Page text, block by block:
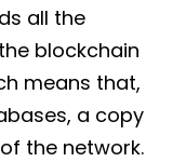
all the
blockchain
means that,
a copy
the network.